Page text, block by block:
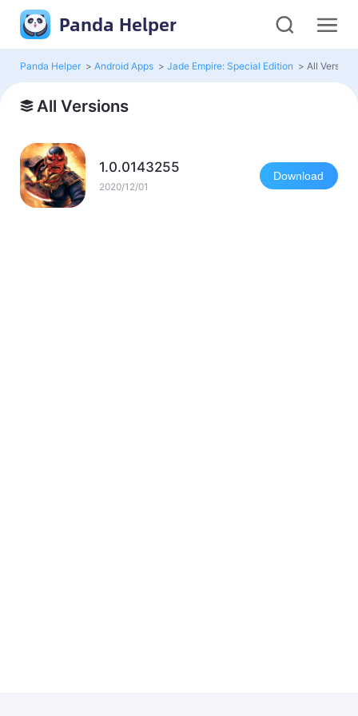
Panda Helper
Panda Helper > Android Apps > Jade Empire: Special Edition > All Versions
All Versions
1.0.0143255
2020/12/01
Download